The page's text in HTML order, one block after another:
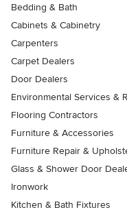
Bedding & Bath
Cabinets & Cabinetry
Carpenters
Carpet Dealers
Door Dealers
Environmental Services &
Flooring Contractors
Furniture & Accessories
Furniture Repair &
Glass & Shower Door
Ironwork
Kitchen & Bath Fixtures